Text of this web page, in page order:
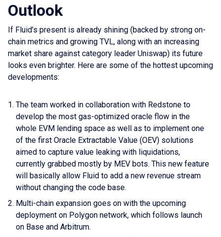
Outlook
If Fluid’s present is already shining (backed by strong on-
chain metrics and growing TVL, along with an increasing
market share against category leader Uniswap) its future
looks even brighter. Here are some of the hottest upcoming
developments:
The team worked in collaboration with Redstone to
develop the most gas-optimized oracle flow in the
whole EVM lending space as well as to implement one
of the first Oracle Extractable Value (OEV) solutions
aimed to capture value leaking with liquidations,
currently grabbed mostly by MEV bots. This new feature
will basically allow Fluid to add a new revenue stream
without changing the code base.
Multi-chain expansion goes on with the upcoming
deployment on Polygon network, which follows launch
on Base and Arbitrum.